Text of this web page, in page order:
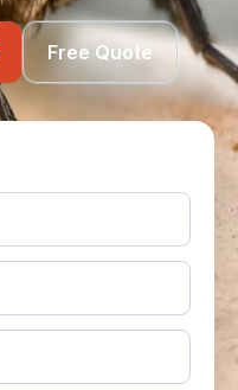
Free Quote